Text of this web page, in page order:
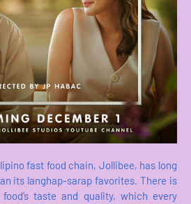
fast food chain, Jollibee, has long
its langhap-sarap favorites. There is
taste and quality, which every